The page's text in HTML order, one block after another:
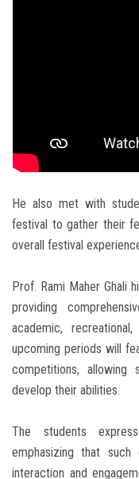
He also met with
festival to gather their
overall festival
Prof. Rami Maher Ghali
providing
academic,
upcoming periods will
competitions,
develop their abilities.
The students
emphasizing that
interaction and